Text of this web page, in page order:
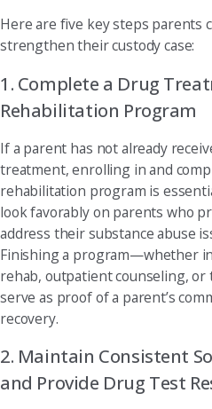
Here are five key steps parents
strengthen their custody case:
1. Complete a Drug
Rehabilitation Program
If a parent has not already
treatment, enrolling in and
rehabilitation program is
look favorably on parents who
address their substance abuse
Finishing a program—whether
rehab, outpatient counseling,
serve as proof of a parent’s
recovery.
2. Maintain Consistent
and Provide Drug Test